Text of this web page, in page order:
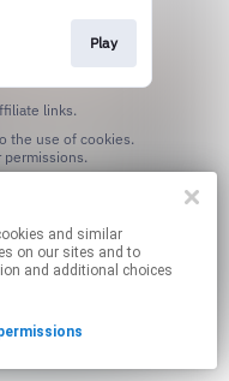
Play
links.
on our sites and to
and additional choices